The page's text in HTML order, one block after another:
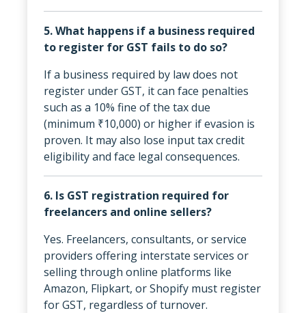
5. What happens if a business required
to register for GST fails to do so?
If a business required by law does not
register under GST, it can face penalties
such as a 10% fine of the tax due
(minimum ₹10,000) or higher if evasion is
proven. It may also lose input tax credit
eligibility and face legal consequences.
6. Is GST registration required for
freelancers and online sellers?
Yes. Freelancers, consultants, or service
providers offering interstate services or
selling through online platforms like
Amazon, Flipkart, or Shopify must register
for GST, regardless of turnover.